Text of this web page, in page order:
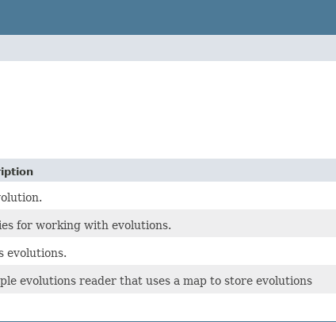
for working with evolutions.
evolutions.
evolutions reader that uses a map to store evolutions